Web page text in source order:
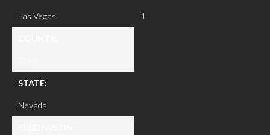
Las Vegas
STATE:
Nevada
1